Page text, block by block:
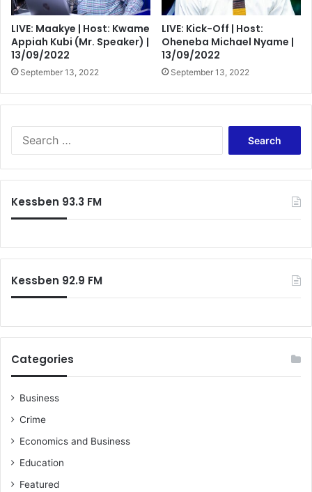
LIVE: Maakye | Host: Kwame
Appiah Kubi (Mr. Speaker) |
13/09/2022
September 13, 2022
LIVE: Kick-Off | Host:
Oheneba Michael Nyame |
13/09/2022
September 13, 2022
Kessben 93.3 FM
Kessben 92.9 FM
Categories
Business
Crime
Economics and Business
Education
Featured